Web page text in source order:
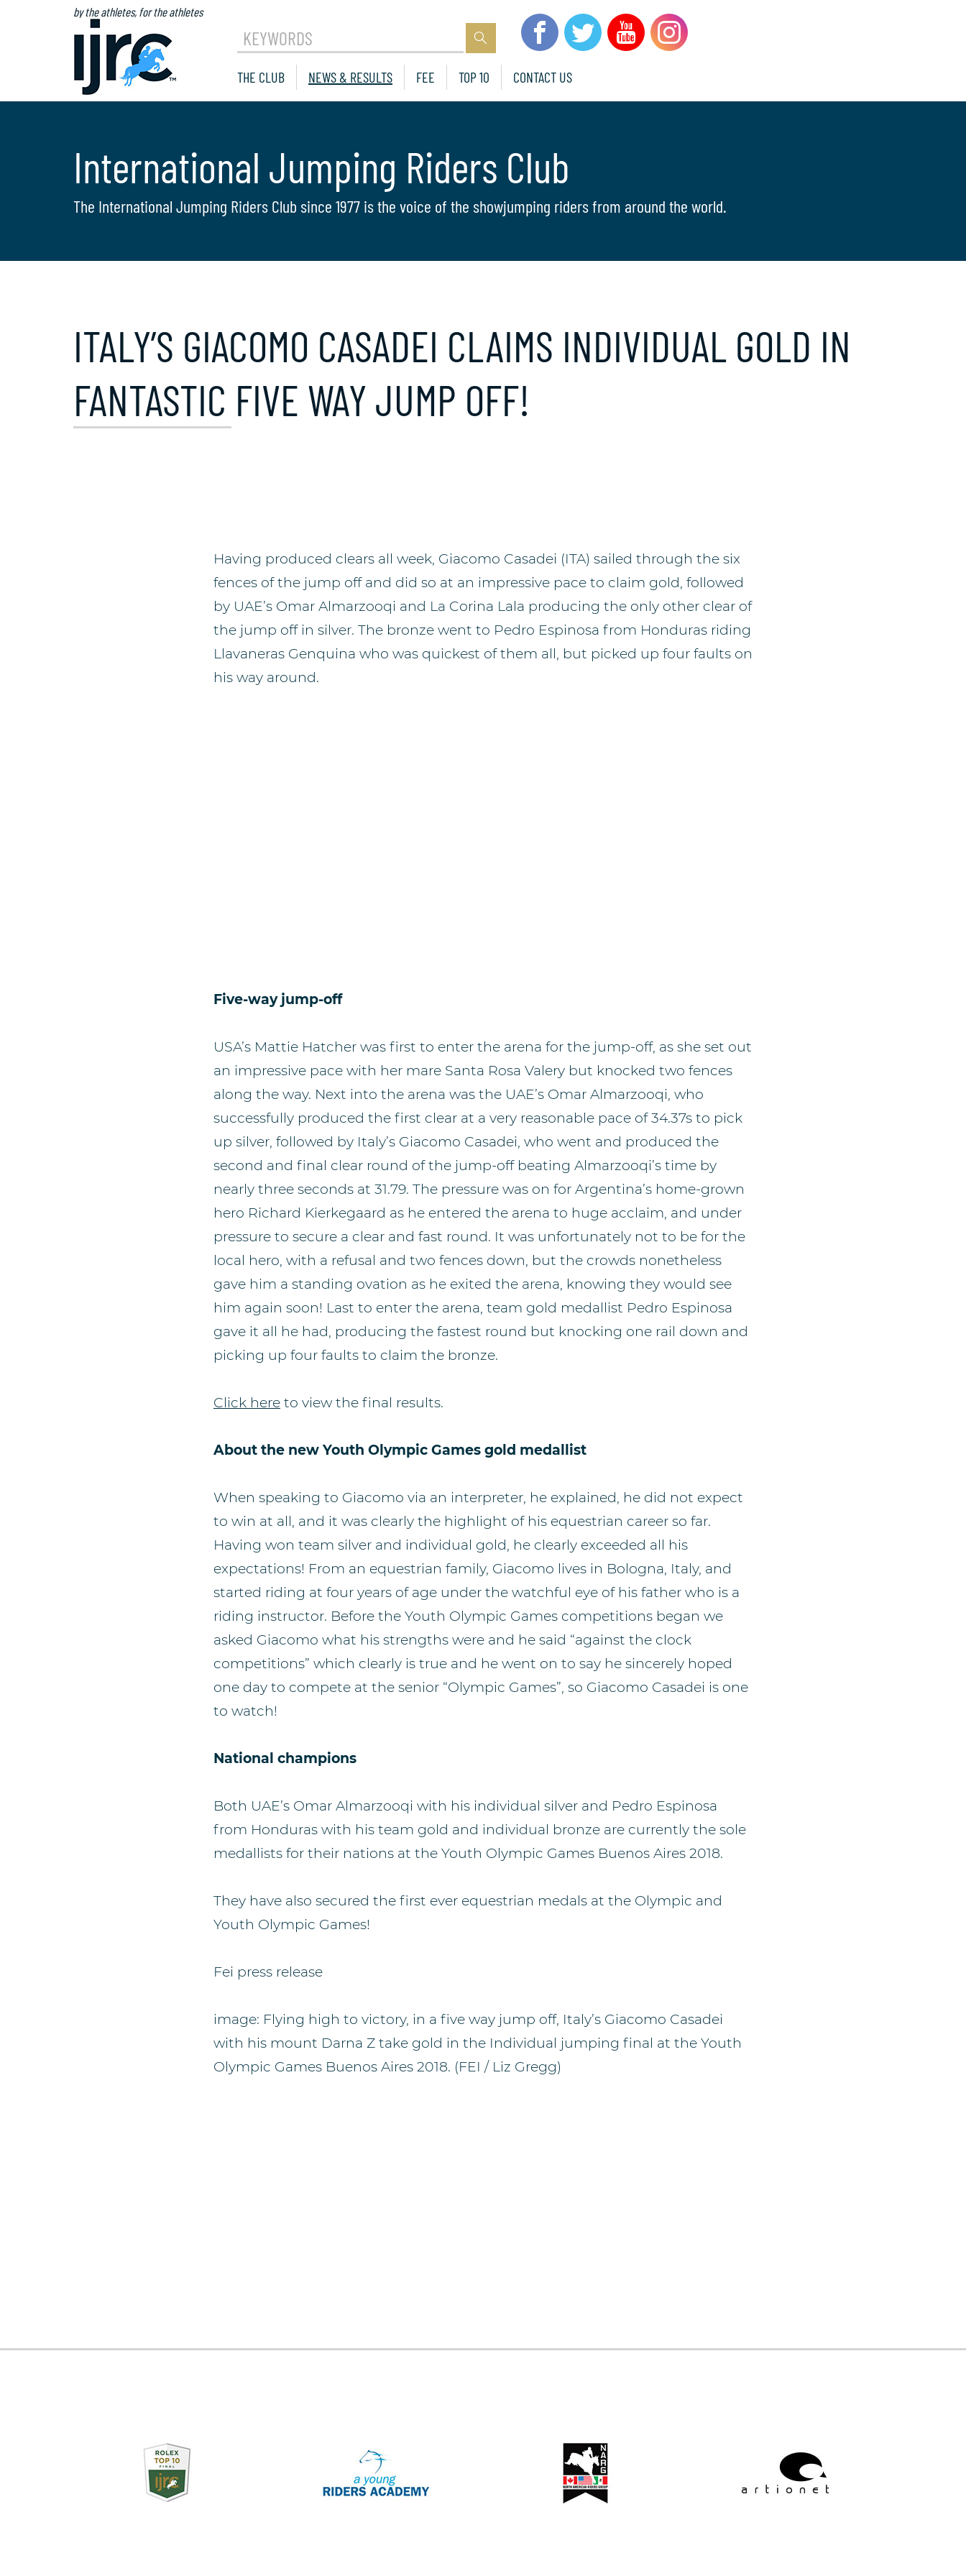
by the athletes, for the athletes
KEYWORDS
THE CLUB NEWS & RESULTS FEE TOP 10 CONTACT US
International Jumping Riders Club
The International Jumping Riders Club since 1977 is the voice of the showjumping riders from around the world.
ITALY’S GIACOMO CASADEI CLAIMS INDIVIDUAL GOLD IN
FANTASTIC FIVE WAY JUMP OFF!
Having produced clears all week, Giacomo Casadei (ITA) sailed through the six
fences of the jump off and did so at an impressive pace to claim gold, followed
by UAE’s Omar Almarzooqi and La Corina Lala producing the only other clear of
the jump off in silver. The bronze went to Pedro Espinosa from Honduras riding
Llavaneras Genquina who was quickest of them all, but picked up four faults on
his way around.
Five-way jump-off
USA’s Mattie Hatcher was first to enter the arena for the jump-off, as she set out
an impressive pace with her mare Santa Rosa Valery but knocked two fences
along the way. Next into the arena was the UAE’s Omar Almarzooqi, who
successfully produced the first clear at a very reasonable pace of 34.37s to pick
up silver, followed by Italy’s Giacomo Casadei, who went and produced the
second and final clear round of the jump-off beating Almarzooqi’s time by
nearly three seconds at 31.79. The pressure was on for Argentina’s home-grown
hero Richard Kierkegaard as he entered the arena to huge acclaim, and under
pressure to secure a clear and fast round. It was unfortunately not to be for the
local hero, with a refusal and two fences down, but the crowds nonetheless
gave him a standing ovation as he exited the arena, knowing they would see
him again soon! Last to enter the arena, team gold medallist Pedro Espinosa
gave it all he had, producing the fastest round but knocking one rail down and
picking up four faults to claim the bronze.
Click here to view the final results.
About the new Youth Olympic Games gold medallist
When speaking to Giacomo via an interpreter, he explained, he did not expect
to win at all, and it was clearly the highlight of his equestrian career so far.
Having won team silver and individual gold, he clearly exceeded all his
expectations! From an equestrian family, Giacomo lives in Bologna, Italy, and
started riding at four years of age under the watchful eye of his father who is a
riding instructor. Before the Youth Olympic Games competitions began we
asked Giacomo what his strengths were and he said “against the clock
competitions” which clearly is true and he went on to say he sincerely hoped
one day to compete at the senior “Olympic Games”, so Giacomo Casadei is one
to watch!
National champions
Both UAE’s Omar Almarzooqi with his individual silver and Pedro Espinosa
from Honduras with his team gold and individual bronze are currently the sole
medallists for their nations at the Youth Olympic Games Buenos Aires 2018.
They have also secured the first ever equestrian medals at the Olympic and
Youth Olympic Games!
Fei press release
image: Flying high to victory, in a five way jump off, Italy’s Giacomo Casadei
with his mount Darna Z take gold in the Individual jumping final at the Youth
Olympic Games Buenos Aires 2018. (FEI / Liz Gregg)